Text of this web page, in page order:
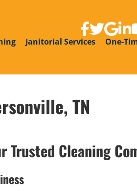
link to facebook
link tolink tolink
Janitorial Services One-
TN
Trusted Cleaning